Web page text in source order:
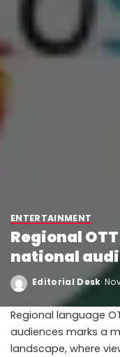
ENTERTAINMENT
Regional
national
Editorial Desk
Regional language
audiences marks a
landscape, where